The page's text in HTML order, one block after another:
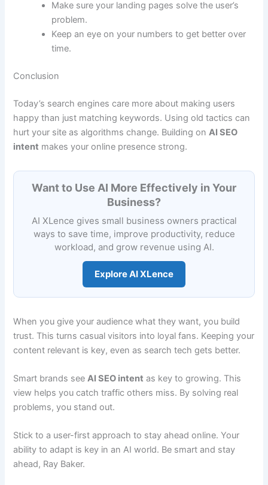
Make sure your landing pages solve the user’s
problem.
Keep an eye on your numbers to get better over
time.
Conclusion
Today’s search engines care more about making users
happy than just matching keywords. Using old tactics can
hurt your site as algorithms change. Building onAI SEO
intent makes your online presence strong.
Want to Use AI More Effectively in Your
Business?
AI XLence gives small business owners practical
ways to save time, improve productivity, reduce
workload, and grow revenue using AI.
Explore AI XLence
When you give your audience what they want, you build
trust. This turns casual visitors into loyal fans. Keeping your
content relevant is key, even as search tech gets better.
Smart brands seeAI SEO intent as key to growing. This
view helps you catch traffic others miss. By solving real
problems, you stand out.
Stick to a user-first approach to stay ahead online. Your
ability to adapt is key in an AI world. Be smart and stay
ahead, Ray Baker.